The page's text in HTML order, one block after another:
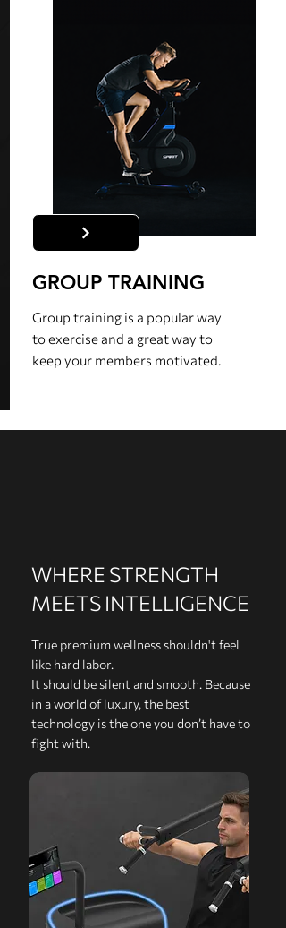
GROUP TRAINING
Group training is a popular way
to exercise and a great way to
keep your members motivated.
WHERE STRENGTH
MEETS INTELLIGENCE
True premium wellness shouldn't feel
like hard labor.
It should be silent and smooth. Because
in a world of luxury, the best
technology is the one you don’t have to
fight with.